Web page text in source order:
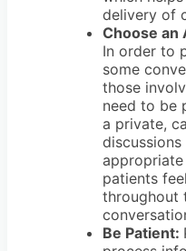
delivery of
Choose an
In order to
some
those
need to be
a private,
patients
throughout
Be Patient: